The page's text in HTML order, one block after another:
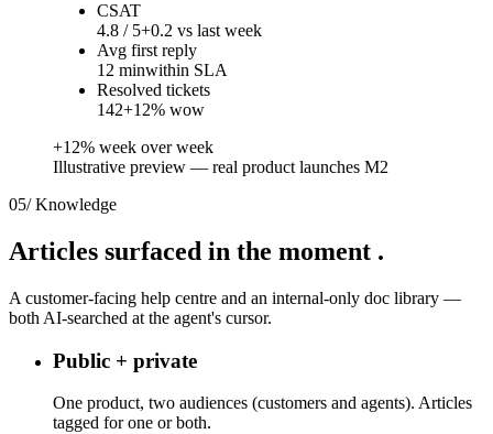
CSAT
4.8 / 5+0.2 vs last week
Avg first reply
12 minwithin SLA
Resolved tickets
142+12% wow
+12% week over week
Illustrative preview — real product launches M2
05/Knowledge
Articles surfaced in the moment .
A customer-facing help centre and an internal-only doc library —
both AI-searched at the agent's cursor.
Public + private
One product, two audiences (customers and agents). Articles
tagged for one or both.